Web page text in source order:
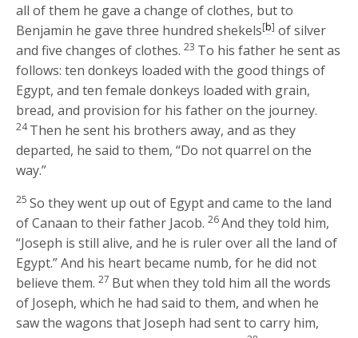
all of them he gave a change of clothes, but to
Benjamin he gave three hundred shekels[b] of silver
and five changes of clothes. 23 To his father he sent as
follows: ten donkeys loaded with the good things of
Egypt, and ten female donkeys loaded with grain,
bread, and provision for his father on the journey.
24Then he sent his brothers away, and as they
departed, he said to them, “Do not quarrel on the
way.”
25So they went up out of Egypt and came to the land
of Canaan to their father Jacob. 26And they told him,
“Joseph is still alive, and he is ruler over all the land of
Egypt.” And his heart became numb, for he did not
believe them. 27 But when they told him all the words
of Joseph, which he had said to them, and when he
saw the wagons that Joseph had sent to carry him,